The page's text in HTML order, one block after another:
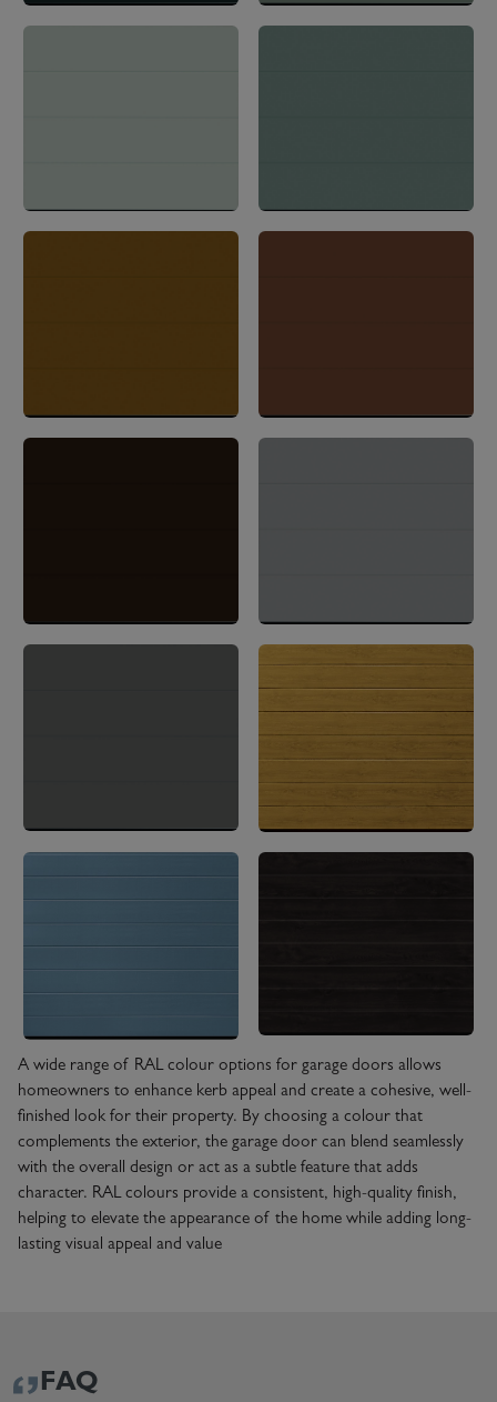
A wide range of RAL colour options for garage doors allows
homeowners to enhance kerb appeal and create a cohesive, well-
finished look for their property. By choosing a colour that
complements the exterior, the garage door can blend seamlessly
with the overall design or act as a subtle feature that adds
character. RAL colours provide a consistent, high-quality finish,
helping to elevate the appearance of the home while adding long-
lasting visual appeal and value
FAQ